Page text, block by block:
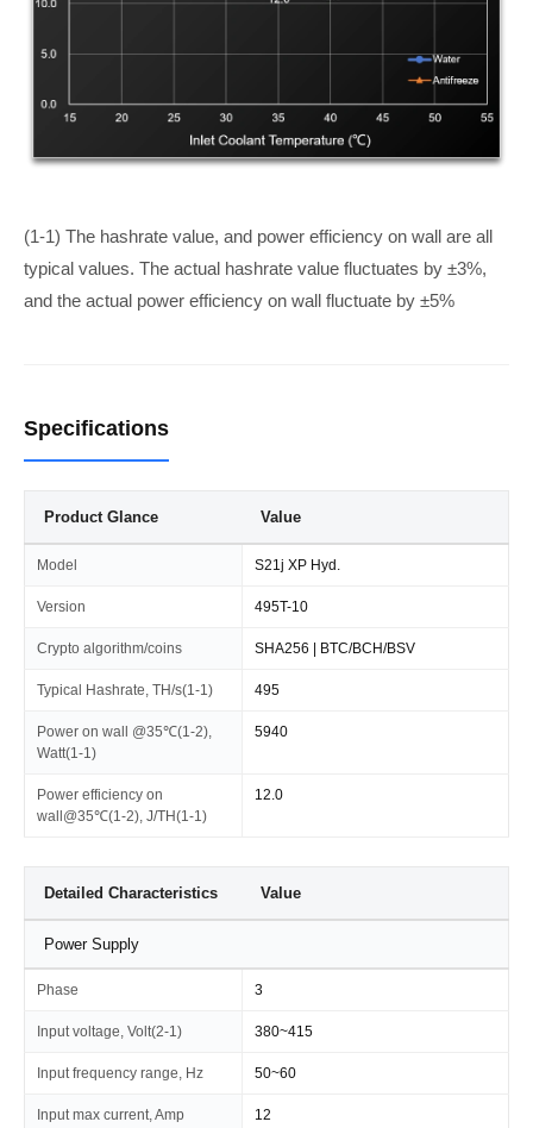
(1-1) The hashrate value, and power efficiency on wall are all
typical values. The actual hashrate value fluctuates by ±3%,
and the actual power efficiency on wall fluctuate by ±5%
Specifications
Product Glance Value
Model S21j XP Hyd.
Version 495T-10
Crypto algorithm/coins SHA256 | BTC/BCH/BSV
Typical Hashrate, TH/s(1-1) 495
Power on wall @35℃(1-2),
Watt(1-1)
5940
Power efficiency on
wall@35℃(1-2), J/TH(1-1)
12.0
Detailed Characteristics Value
Power Supply
Phase 3
Input voltage, Volt(2-1) 380~415
Input frequency range, Hz 50~60
Input max current, Amp 12